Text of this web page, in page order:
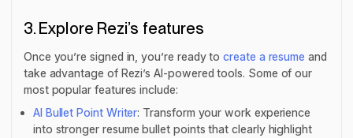
3. Explore Rezi’s features
Once you’re signed in, you’re ready tocreate a resume and
take advantage of Rezi’s AI-powered tools. Some of our
most popular features include:
AI Bullet Point Writer: Transform your work experience
into stronger resume bullet points that clearly highlight